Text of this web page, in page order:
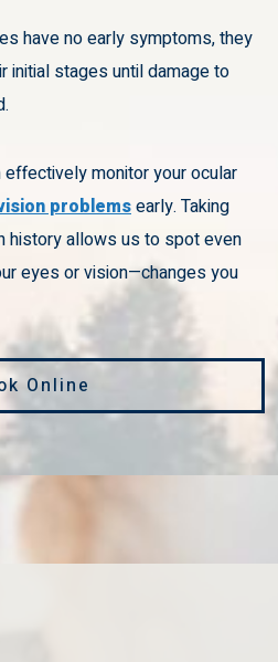
have no early symptoms, they
initial stages until damage to
effectively monitor your ocular
problemsearly. Taking
history allows us to spot even
eyes or vision—changes you
Online